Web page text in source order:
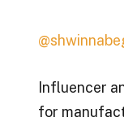
Influencer
for